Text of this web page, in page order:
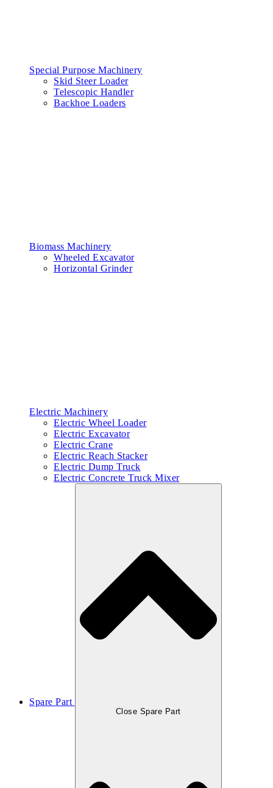
Special Purpose Machinery
Skid Steer Loader
Telescopic Handler
Backhoe Loaders
Biomass Machinery
Wheeled Excavator
Horizontal Grinder
Electric Machinery
Electric Wheel Loader
Electric Excavator
Electric Crane
Electric Reach Stacker
Electric Dump Truck
Electric Concrete Truck Mixer
Spare Part
Close Spare Part